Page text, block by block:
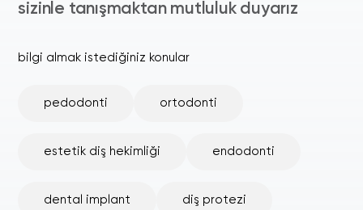
sizinle tanışmaktan mutluluk duyarız
bilgi almak istediğiniz konular
pedodonti ortodonti
estetik diş hekimliği endodonti
dental implant diş protezi